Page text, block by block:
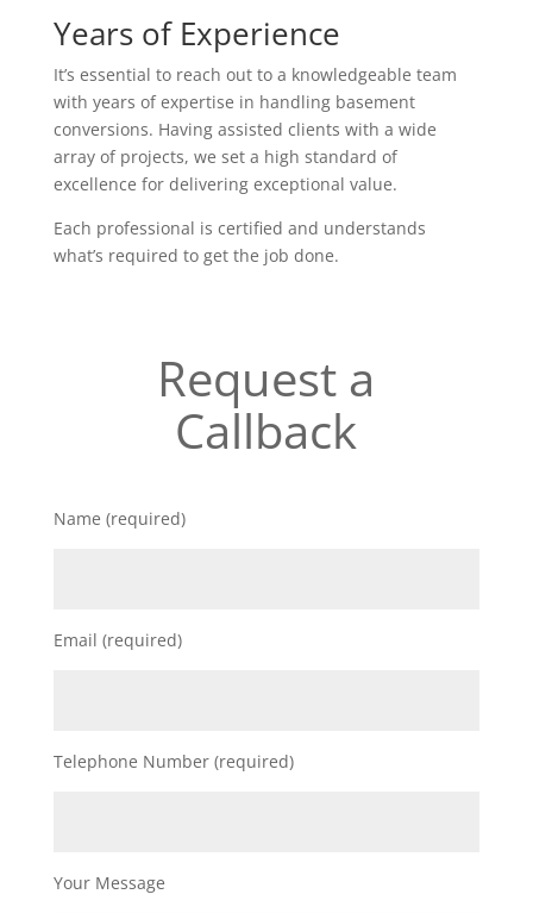
Years of Experience
It’s essential to reach out to a knowledgeable team
with years of expertise in handling basement
conversions. Having assisted clients with a wide
array of projects, we set a high standard of
excellence for delivering exceptional value.
Each professional is certified and understands
what’s required to get the job done.
Request a
Callback
Name (required)
Email (required)
Telephone Number (required)
Your Message